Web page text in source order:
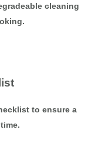
cleaning
to ensure a